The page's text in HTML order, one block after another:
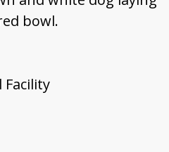
bowl.